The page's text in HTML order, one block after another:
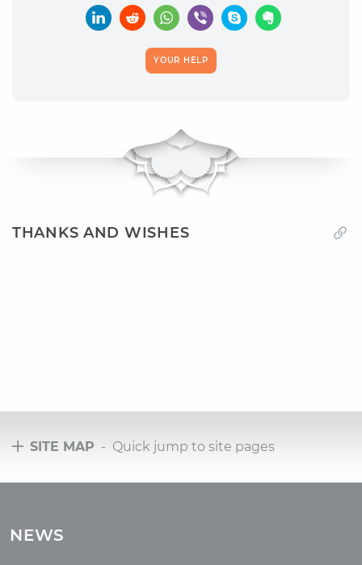
YOUR HELP
THANKS AND WISHES
SITE MAP - Quick jump to site pages
Tours with club OUM.RU
NEWS